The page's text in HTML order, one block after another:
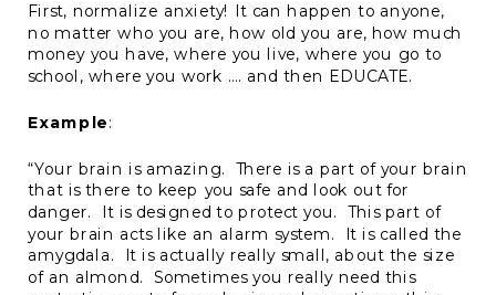
First, normalize anxiety! It can happen to anyone,
no matter who you are, how old you are, how much
money you have, where you live, where you go to
school, where you work …. and then EDUCATE.
Example:
“Your brain is amazing. There is a part of your brain
that is there to keep you safe and look out for
danger. It is designed to protect you. This part of
your brain acts like an alarm system. It is called the
amygdala. It is actually really small, about the size
of an almond. Sometimes you really need this